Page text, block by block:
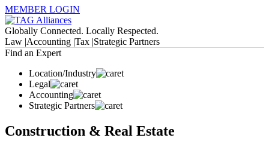
MEMBER LOGIN
Globally Connected. Locally Respected.
Law |Accounting |Tax |Strategic Partners
Find an Expert
Location/Industry
Legal
Accounting
Strategic Partners
Construction & Real Estate